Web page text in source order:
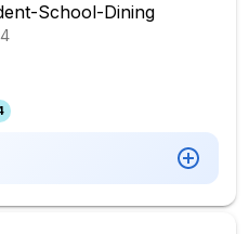
School-Dining